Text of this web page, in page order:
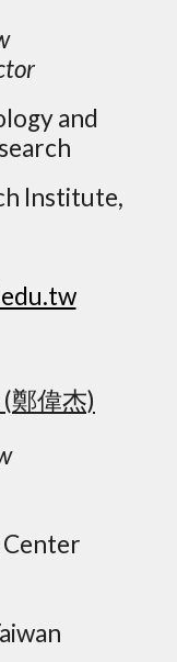
and
Institute,
(鄭偉杰)
Center